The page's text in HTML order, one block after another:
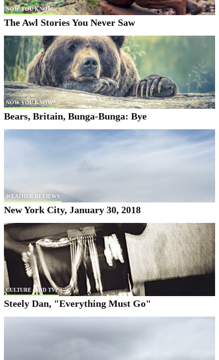
NOW YOU KNOW
The Awl Stories You Never Saw
NOW YOU KNOW
Bears, Britain, Bunga-Bunga: Bye
WEATHER REVIEWS
New York City, January 30, 2018
CULTURE (AND TV)
Steely Dan, "Everything Must Go"